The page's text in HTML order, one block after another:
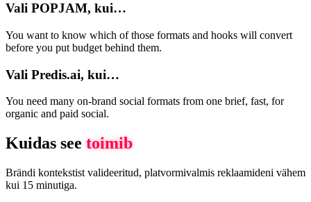
Vali POPJAM, kui…
You want to know which of those formats and hooks will convert
before you put budget behind them.
Vali Predis.ai, kui…
You need many on-brand social formats from one brief, fast, for
organic and paid social.
Kuidas see toimib
Brändi kontekstist valideeritud, platvormivalmis reklaamideni vähem
kui 15 minutiga.